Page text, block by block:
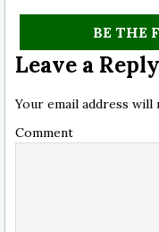
BE THE
Leave a Reply
Your email address will
Comment